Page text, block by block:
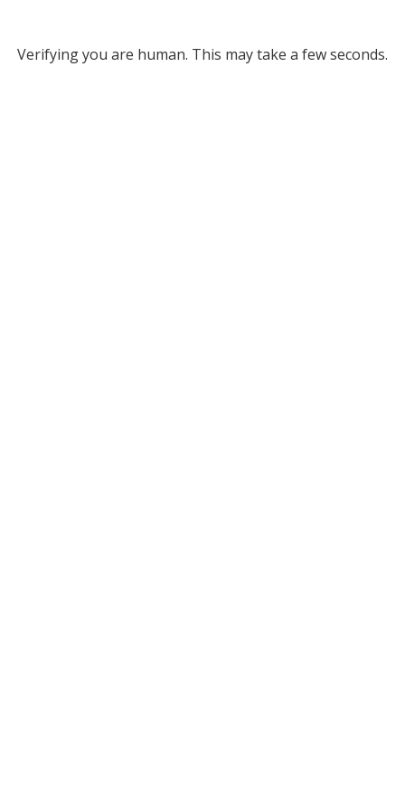
Verifying you are human. This may take a few seconds.